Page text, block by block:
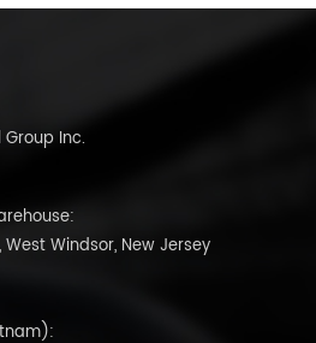
Group Inc.
West Windsor, New Jersey